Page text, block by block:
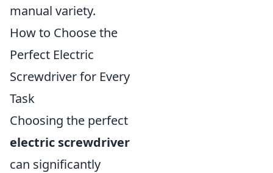
manual variety.
How to Choose the
Perfect Electric
Screwdriver for Every
Task
Choosing the perfect
electric screwdriver
can significantly